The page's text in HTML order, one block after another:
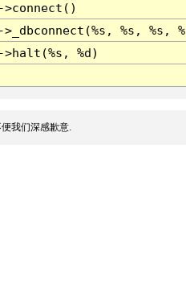
>connect()
%s, %s,
%d)
我们深感歉意.